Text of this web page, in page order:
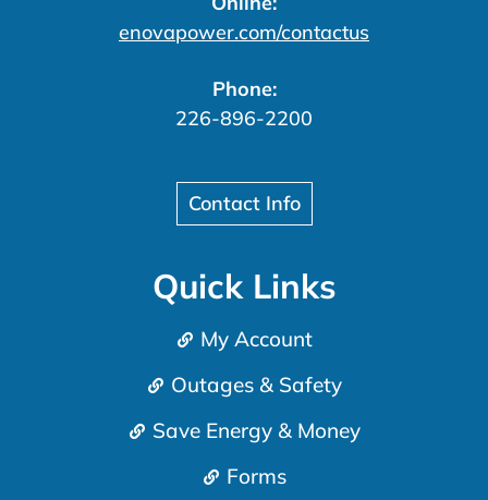
enovapower.com/contactus
Phone:
226-896-2200
Contact Info
Quick Links
My Account
Outages & Safety
Save Energy & Money
Forms